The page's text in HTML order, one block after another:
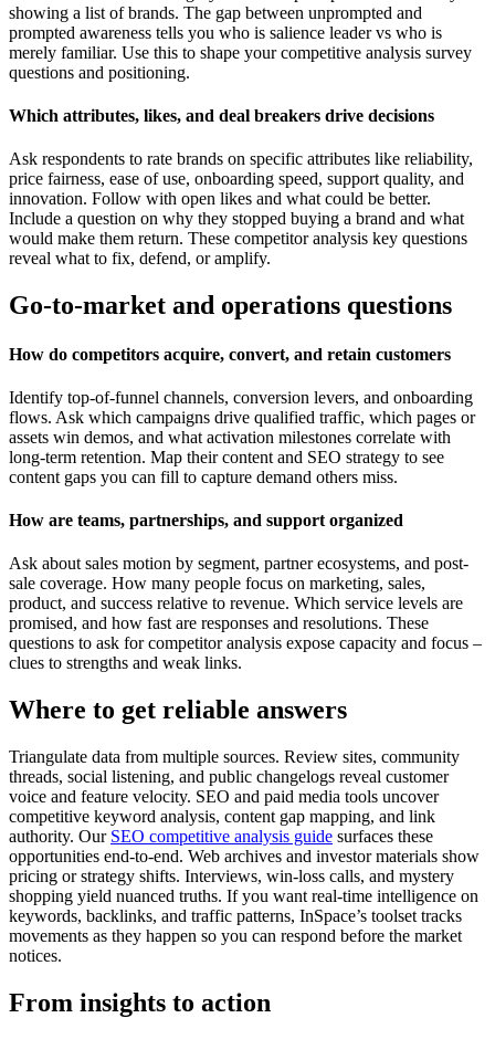
showing a list of brands. The gap between unprompted and
prompted awareness tells you who is salience leader vs who is
merely familiar. Use this to shape your competitive analysis survey
questions and positioning.
Which attributes, likes, and deal breakers drive decisions
Ask respondents to rate brands on specific attributes like reliability,
price fairness, ease of use, onboarding speed, support quality, and
innovation. Follow with open likes and what could be better.
Include a question on why they stopped buying a brand and what
would make them return. These competitor analysis key questions
reveal what to fix, defend, or amplify.
Go-to-market and operations questions
How do competitors acquire, convert, and retain customers
Identify top-of-funnel channels, conversion levers, and onboarding
flows. Ask which campaigns drive qualified traffic, which pages or
assets win demos, and what activation milestones correlate with
long-term retention. Map their content and SEO strategy to see
content gaps you can fill to capture demand others miss.
How are teams, partnerships, and support organized
Ask about sales motion by segment, partner ecosystems, and post-
sale coverage. How many people focus on marketing, sales,
product, and success relative to revenue. Which service levels are
promised, and how fast are responses and resolutions. These
questions to ask for competitor analysis expose capacity and focus –
clues to strengths and weak links.
Where to get reliable answers
Triangulate data from multiple sources. Review sites, community
threads, social listening, and public changelogs reveal customer
voice and feature velocity. SEO and paid media tools uncover
competitive keyword analysis, content gap mapping, and link
authority. Our SEO competitive analysis guide surfaces these
opportunities end-to-end. Web archives and investor materials show
pricing or strategy shifts. Interviews, win-loss calls, and mystery
shopping yield nuanced truths. If you want real-time intelligence on
keywords, backlinks, and traffic patterns, InSpace’s toolset tracks
movements as they happen so you can respond before the market
notices.
From insights to action